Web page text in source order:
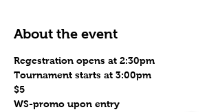
About the event
Regestration opens at 2:30pm
Tournament starts at 3:00pm
$5
WS-promo upon entry